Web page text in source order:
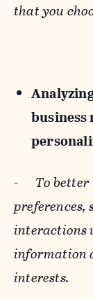
that you
- To
preferences,
interactions
information
interests.